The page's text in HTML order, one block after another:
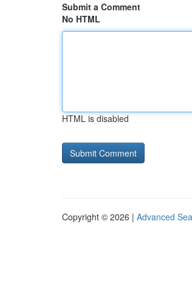
Submit a Comment
No HTML
HTML is disabled
Copyright © 2026 | Advanced